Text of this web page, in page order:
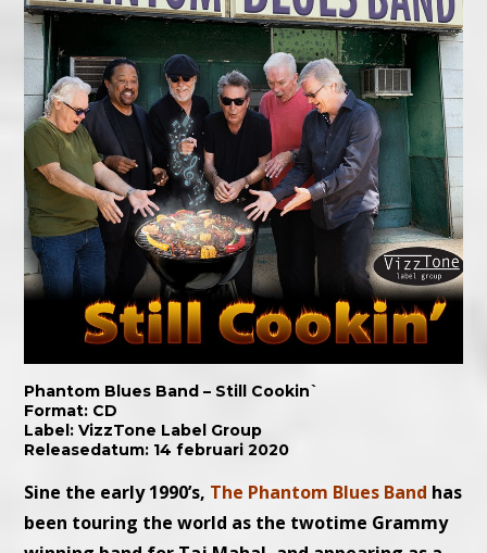
Phantom Blues Band – Still Cookin`
Format: CD
Label: VizzTone Label Group
Releasedatum: 14 februari 2020
Sine the early 1990’s, The Phantom Blues Band has
been touring the world as the twotime Grammy